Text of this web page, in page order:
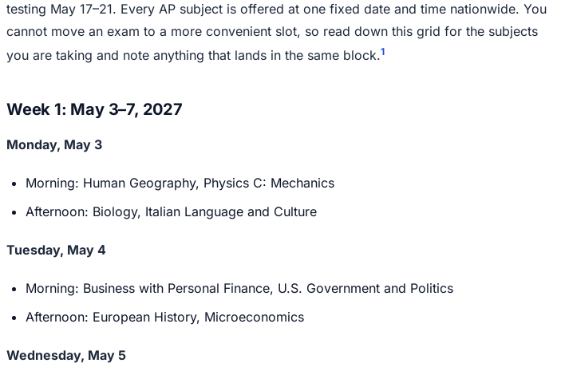
testing May 17–21. Every AP subject is offered at one fixed date and time nationwide. You
cannot move an exam to a more convenient slot, so read down this grid for the subjects
you are taking and note anything that lands in the same block.1
Week 1: May 3–7, 2027
Monday, May 3
Morning: Human Geography, Physics C: Mechanics
Afternoon: Biology, Italian Language and Culture
Tuesday, May 4
Morning: Business with Personal Finance, U.S. Government and Politics
Afternoon: European History, Microeconomics
Wednesday, May 5